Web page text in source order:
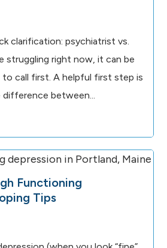
clarification: psychiatrist vs.
struggling right now, it can be
call first. A helpful first step is
between...
Functioning
Tips